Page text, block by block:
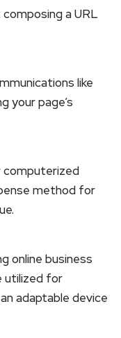
a URL
like
your page’s
computerized
method for
online business
utilized for
adaptable device